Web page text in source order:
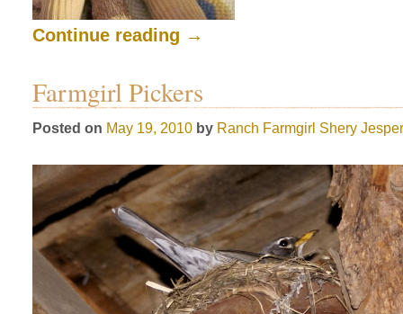
Continue reading →
Farmgirl Pickers
Posted on May 19, 2010 by Ranch Farmgirl Shery